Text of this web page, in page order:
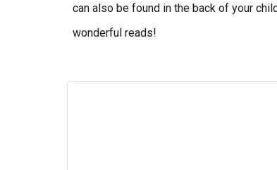
can also be found in the back of your
wonderful reads!